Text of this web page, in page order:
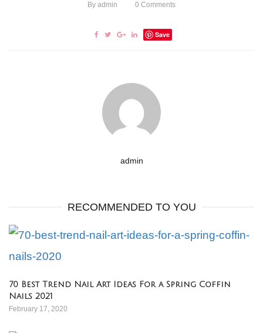
By admin 0 Comments
Save
admin
RECOMMENDED TO YOU
70 Best Trend Nail Art Ideas For a Spring Coffin
Nails 2021
February 17, 2020